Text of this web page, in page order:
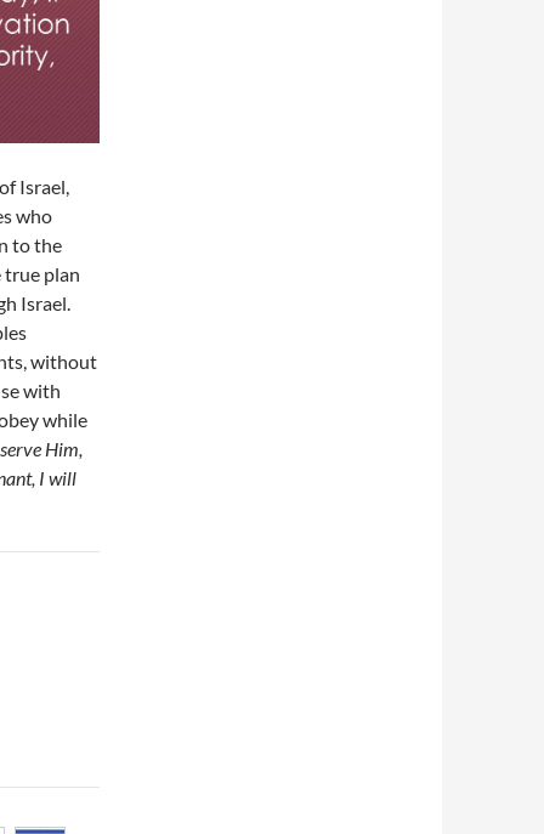
Israel,
who
to the
true plan
Israel.
without
with
while
Him,
I will